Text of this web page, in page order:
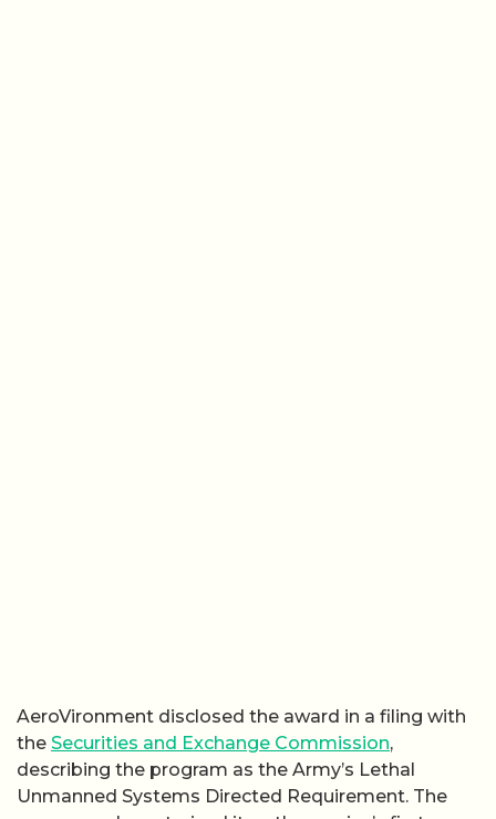
AeroVironment disclosed the award in a filing with
the Securities and Exchange Commission,
describing the program as the Army’s Lethal
Unmanned Systems Directed Requirement. The